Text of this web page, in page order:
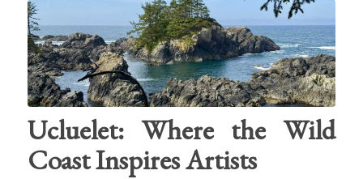
Ucluelet: Where the Wild
Coast Inspires Artists